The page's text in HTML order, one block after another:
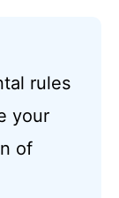
rules
your
of